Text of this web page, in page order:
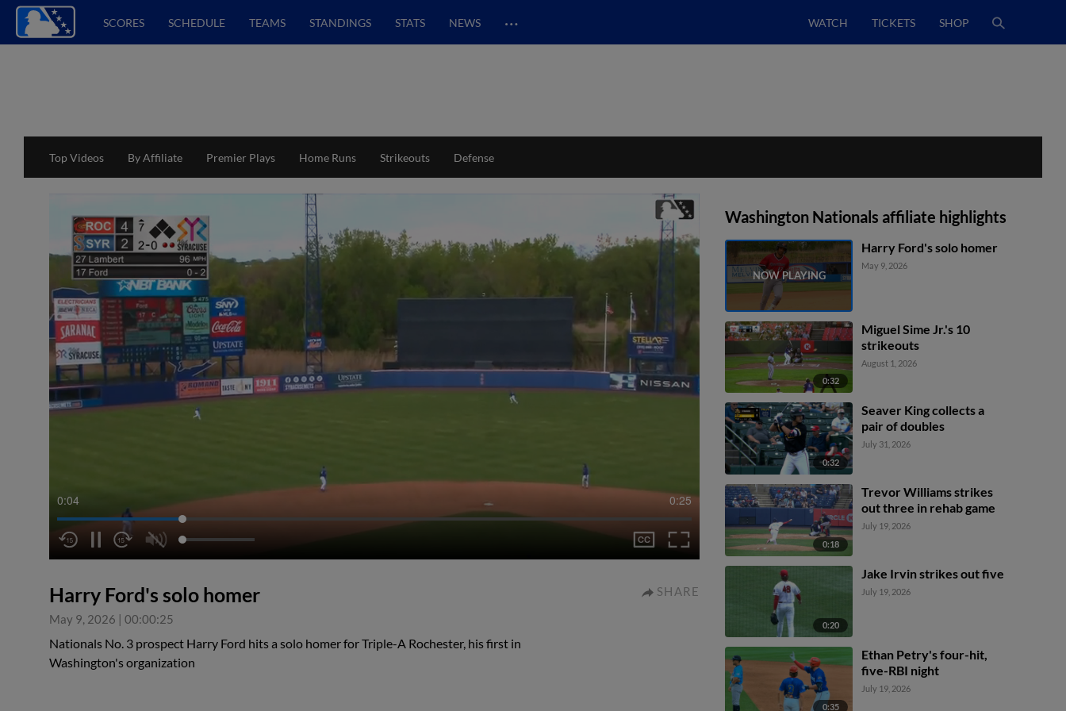
SCORES SCHEDULE TEAMS STANDINGS STATS NEWS … WATCH TICKETS SHOP
Top Videos By Affiliate Premier Plays Home Runs Strikeouts Defense
0:05 0:25
Harry Ford's solo homer
May 9, 2026 | 00:00:25
SHARE
Nationals No. 3 prospect Harry Ford hits a solo homer for Triple-A Rochester, his first in
Washington's organization
Washington Nationals affiliate highlights
Harry Ford's solo homer
May 9, 2026
0:32
Miguel Sime Jr.'s 10
strikeouts
August 1, 2026
0:32
Seaver King collects a
pair of doubles
July 31, 2026
0:18
Trevor Williams strikes
out three in rehab game
July 19, 2026
0:20
Jake Irvin strikes out five
July 19, 2026
0:35
Ethan Petry's four-hit,
five-RBI night
July 19, 2026